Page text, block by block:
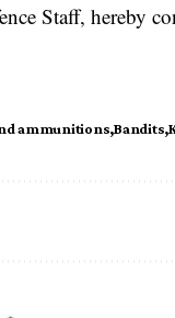
Staff, hereby
ammunitions Bandits